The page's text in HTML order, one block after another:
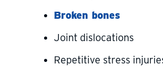
Broken bones
Joint dislocations
Repetitive stress